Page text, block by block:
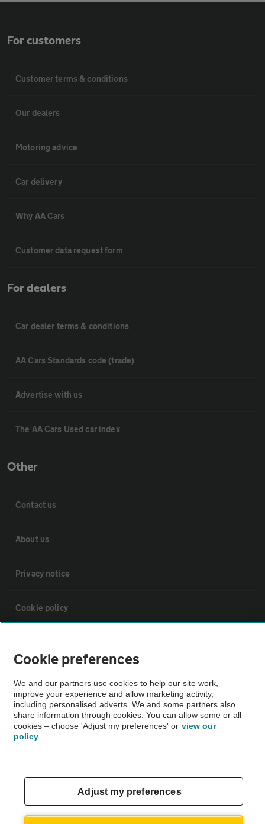
For customers
Customer terms & conditions
Our dealers
Motoring advice
Car delivery
Why AA Cars
Customer data request form
For dealers
Car dealer terms & conditions
AA Cars Standards code (trade)
Advertise with us
The AA Cars Used car index
Other
Contact us
About us
Privacy notice
Cookie policy
Vehicle Inspections
The AA recommends an AA Cars Vehicle Inspection before purchase.
Not all cars are mechanically checked by the AA.
Cookie preferences
We and our partners use cookies to help our site work,
improve your experience and allow marketing activity,
including personalised adverts. We and some partners also
share information through cookies. You can allow some or all
cookies – choose 'Adjust my preferences' or view our
policy
Adjust my preferences